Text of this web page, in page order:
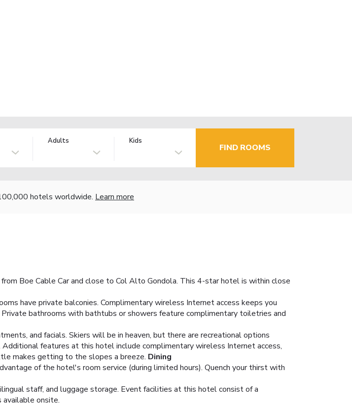
Adults Kids
FIND ROOMS
hotels worldwide. Learn more
Boe Cable Car and close to Col Alto Gondola. This 4-star hotel is within close
have private balconies. Complimentary wireless Internet access keeps you
bathrooms with bathtubs or showers feature complimentary toiletries and
and facials. Skiers will be in heaven, but there are recreational options
features at this hotel include complimentary wireless Internet access,
makes getting to the slopes a breeze. Dining
of the hotel's room service (during limited hours). Quench your thirst with
staff, and luggage storage. Event facilities at this hotel consist of a
available onsite.